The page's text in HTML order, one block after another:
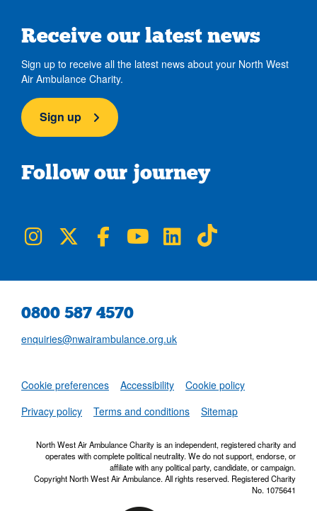
Receive our latest news
Sign up to receive all the latest news about your North West
Air Ambulance Charity.
Sign up
Follow our journey
NWAA on Instagram
NWAA on TwitterNWAA on Facebook
NWAA on YouTube
NWAA on LinkedIn
0800 587 4570
enquiries@nwairambulance.org.uk
Set
Cookie preferences Accessibility
Cookie policy
Privacy policy
Terms and conditions Sitemap
North West Air Ambulance Charity is an independent, registered charity and
operates with complete political neutrality. We do not support, endorse, or
affiliate with any political party, candidate, or campaign.
Copyright North West Air Ambulance. All rights reserved. Registered Charity
No. 1075641